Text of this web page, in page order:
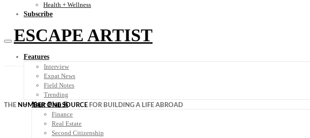
Health + Wellness
Subscribe
ESCAPE ARTIST
Features
Interview
Expat News
Field Notes
Trending
Your Plan B
Finance
Real Estate
Second Citizenship
THE NUMBER ONE SOURCE FOR BUILDING A LIFE ABROAD